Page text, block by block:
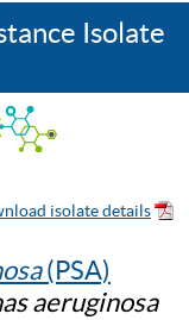
Isolate
(PSA)
aeruginosa